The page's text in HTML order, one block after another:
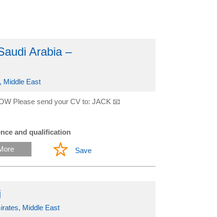
Arabia –
Middle East
Please send your CV to: JACK 📧
and qualification
Save
Middle East